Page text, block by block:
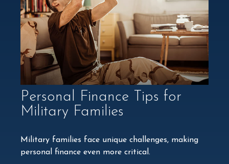
Personal Finance Tips for
Military Families
Military families face unique challenges, making
personal finance even more critical.